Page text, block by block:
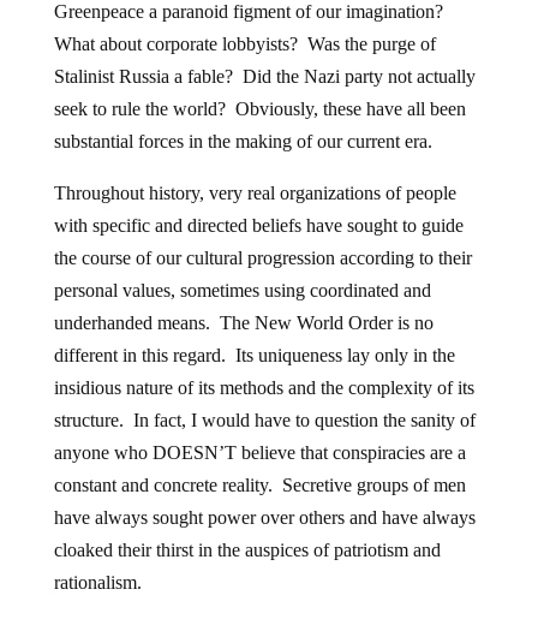
Greenpeace a paranoid figment of our imagination?
What about corporate lobbyists? Was the purge of
Stalinist Russia a fable? Did the Nazi party not actually
seek to rule the world? Obviously, these have all been
substantial forces in the making of our current era.
Throughout history, very real organizations of people
with specific and directed beliefs have sought to guide
the course of our cultural progression according to their
personal values, sometimes using coordinated and
underhanded means. The New World Order is no
different in this regard. Its uniqueness lay only in the
insidious nature of its methods and the complexity of its
structure. In fact, I would have to question the sanity of
anyone who DOESN’T believe that conspiracies are a
constant and concrete reality. Secretive groups of men
have always sought power over others and have always
cloaked their thirst in the auspices of patriotism and
rationalism.